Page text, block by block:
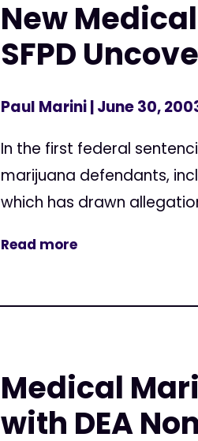
New
SFPD
Paul Marini| June 30,
In the first federal
marijuana defendants,
which has drawn
Read more
Medical
with DEA